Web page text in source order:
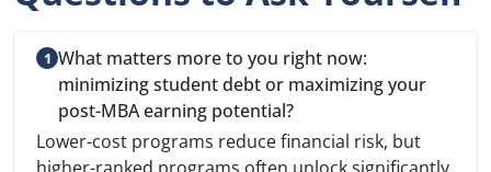
What matters more to you right now:
minimizing student debt or maximizing your
post-MBA earning potential?
Lower-cost programs reduce financial risk, but
higher-ranked programs often unlock significantly